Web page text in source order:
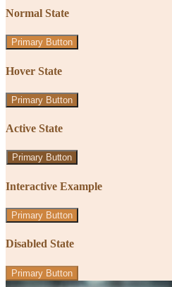
Normal State
Primary Button
Hover State
Primary Button
Active State
Primary Button
Interactive Example
Primary Button
Disabled State
Primary Button